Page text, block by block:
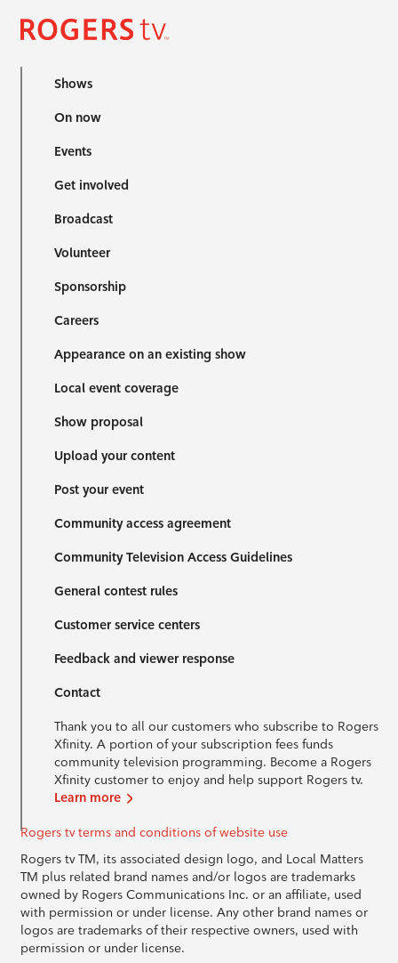
Shows
On now
Events
Get involved
Broadcast
Volunteer
Sponsorship
Careers
Appearance on an existing show
Local event coverage
Show proposal
Upload your content
Post your event
Community access agreement
Community Television Access Guidelines
General contest rules
Customer service centers
Feedback and viewer response
Contact
Thank you to all our customers who subscribe to Rogers
Xfinity. A portion of your subscription fees funds
community television programming. Become a Rogers
Xfinity customer to enjoy and help support Rogers tv.
Learn more
Rogers tv terms and conditions of website use
Rogers tv TM, its associated design logo, and Local Matters
TM plus related brand names and/or logos are trademarks
owned by Rogers Communications Inc. or an affiliate, used
with permission or under license. Any other brand names or
logos are trademarks of their respective owners, used with
permission or under license.